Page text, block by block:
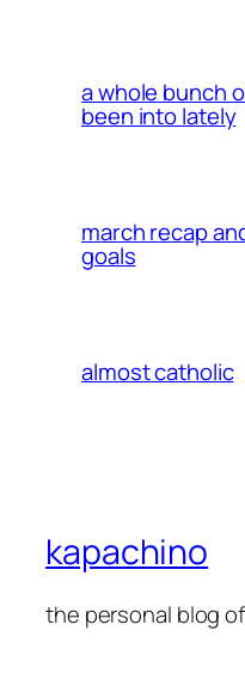
a whole bunch
been into lately
march recap
goals
almost catholic
kapachino
the personal blog